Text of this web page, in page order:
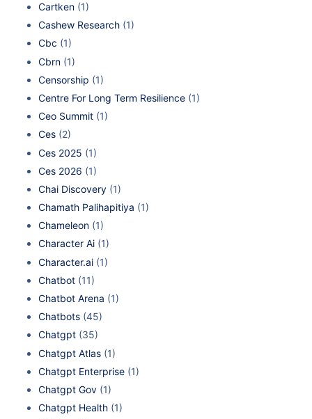
Cartken (1)
Cashew Research (1)
Cbc (1)
Cbrn (1)
Censorship (1)
Centre For Long Term Resilience (1)
Ceo Summit (1)
Ces (2)
Ces 2025 (1)
Ces 2026 (1)
Chai Discovery (1)
Chamath Palihapitiya (1)
Chameleon (1)
Character Ai (1)
Character.ai (1)
Chatbot (11)
Chatbot Arena (1)
Chatbots (45)
Chatgpt (35)
Chatgpt Atlas (1)
Chatgpt Enterprise (1)
Chatgpt Gov (1)
Chatgpt Health (1)